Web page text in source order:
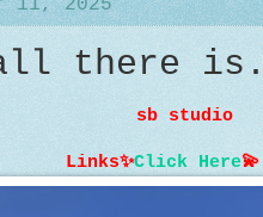
11, 2025
there is.
sb studio
Links✨Click Here💫